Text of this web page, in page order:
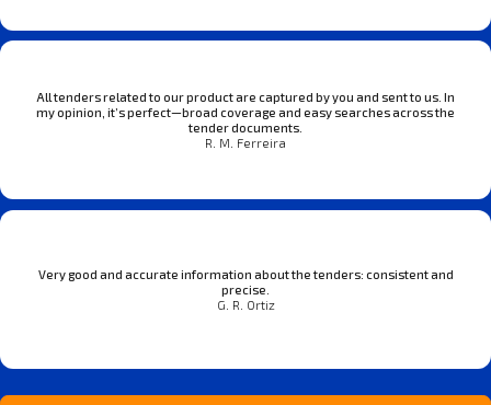
All tenders related to our product are captured by you and sent to us. In
my opinion, it’s perfect—broad coverage and easy searches across the
tender documents.
R. M. Ferreira
Very good and accurate information about the tenders: consistent and
precise.
G. R. Ortiz